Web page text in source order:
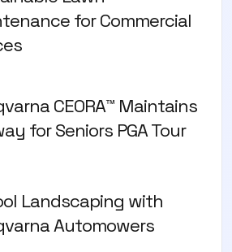
for Commercial
CEORA™ Maintains
for Seniors PGA Tour
Landscaping with
Automowers